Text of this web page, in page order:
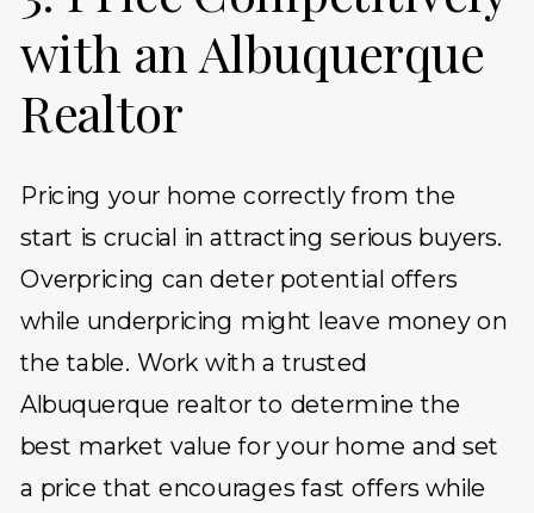
with an Albuquerque
Realtor
Pricing your home correctly from the
start is crucial in attracting serious buyers.
Overpricing can deter potential offers
while underpricing might leave money on
the table. Work with a trusted
Albuquerque realtor to determine the
best market value for your home and set
a price that encourages fast offers while